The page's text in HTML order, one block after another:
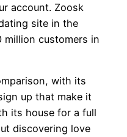
account. Zoosk
site in the
customers in
with its
up that make it
its house for a full
discovering love